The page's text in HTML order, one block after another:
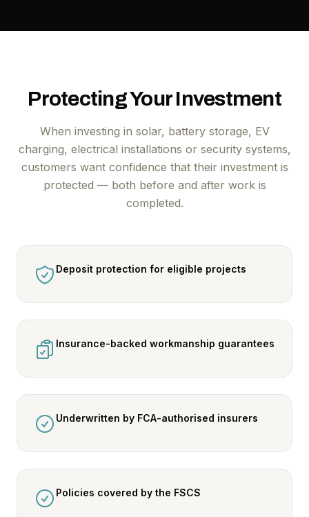
Protecting Your Investment
When investing in solar, battery storage, EV
charging, electrical installations or security systems,
customers want confidence that their investment is
protected — both before and after work is
completed.
Deposit protection for eligible projects
Insurance-backed workmanship guarantees
Underwritten by FCA-authorised insurers
Policies covered by the FSCS